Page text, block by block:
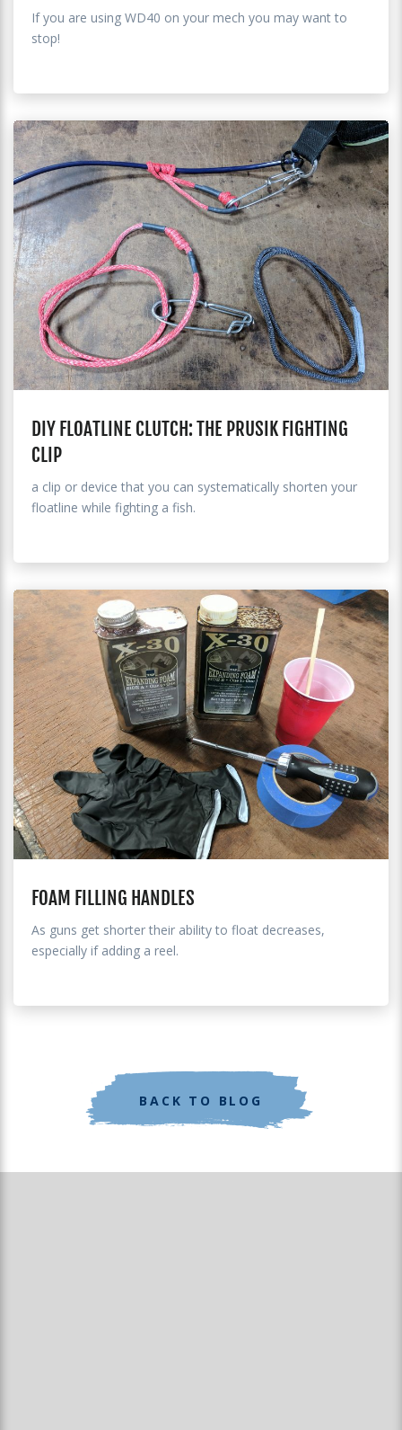
If you are using WD40 on your mech you may want to
stop!
DIY FLOATLINE CLUTCH: THE PRUSIK FIGHTING
CLIP
a clip or device that you can systematically shorten your
floatline while fighting a fish.
FOAM FILLING HANDLES
As guns get shorter their ability to float decreases,
especially if adding a reel.
BACK TO BLOG